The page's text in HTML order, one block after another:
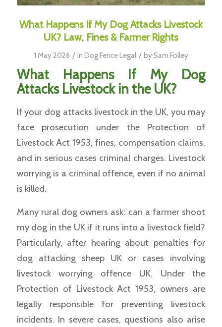
What Happens If My Dog Attacks Livestock
UK? Law, Fines & Farmer Rights
1 May 2026 / in Dog Fence Legal / bySam Folley
What Happens If My Dog
Attacks Livestock in the UK?
If your dog attacks livestock in the UK, you may
face prosecution under the Protection of
Livestock Act 1953, fines, compensation claims,
and in serious cases criminal charges. Livestock
worrying is a criminal offence, even if no animal
is killed.
Many rural dog owners ask: can a farmer shoot
my dog in the UK if it runs into a livestock field?
Particularly, after hearing about penalties for
dog attacking sheep UK or cases involving
livestock worrying offence UK. Under the
Protection of Livestock Act 1953, owners are
legally responsible for preventing livestock
incidents. In severe cases, questions also arise